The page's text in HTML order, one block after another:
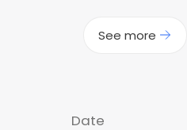
See more
Date